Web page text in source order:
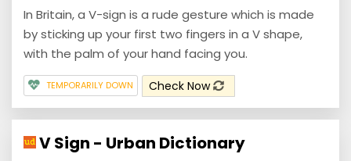
In Britain, a V-sign is a rude gesture which is made
by sticking up your first two fingers in a V shape,
with the palm of your hand facing you.
TEMPORARILY DOWN Check Now
V Sign - Urban Dictionary